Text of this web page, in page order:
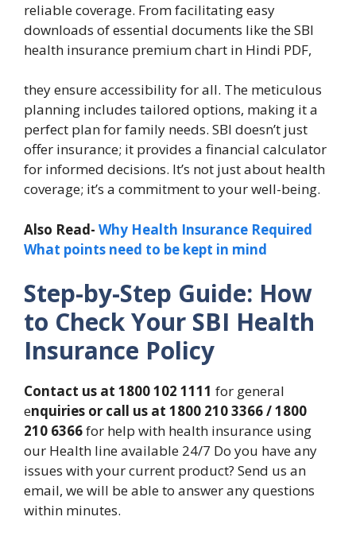
reliable coverage. From facilitating easy
downloads of essential documents like the SBI
health insurance premium chart in Hindi PDF,
they ensure accessibility for all. The meticulous
planning includes tailored options, making it a
perfect plan for family needs. SBI doesn’t just
offer insurance; it provides a financial calculator
for informed decisions. It’s not just about health
coverage; it’s a commitment to your well-being.
Also Read- Why Health Insurance Required
What points need to be kept in mind
Step-by-Step Guide: How
to Check Your SBI Health
Insurance Policy
Contact us at 1800 102 1111 for general
enquiries or call us at 1800 210 3366 / 1800
210 6366for help with health insurance using
our Health line available 24/7 Do you have any
issues with your current product? Send us an
email, we will be able to answer any questions
within minutes.